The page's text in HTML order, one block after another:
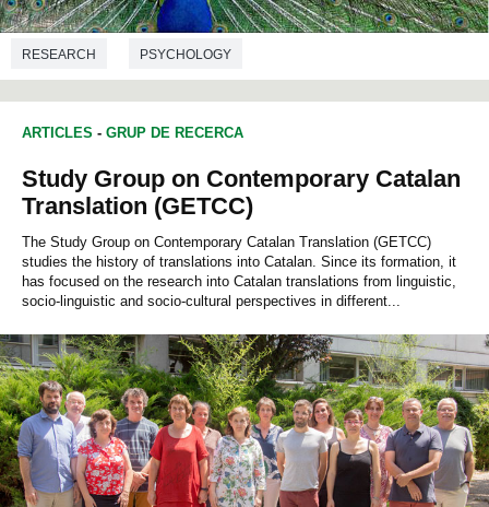
RESEARCH PSYCHOLOGY
ARTICLES - GRUP DE RECERCA
Study Group on Contemporary Catalan
Translation (GETCC)
The Study Group on Contemporary Catalan Translation (GETCC)
studies the history of translations into Catalan. Since its formation, it
has focused on the research into Catalan translations from linguistic,
socio-linguistic and socio-cultural perspectives in different...